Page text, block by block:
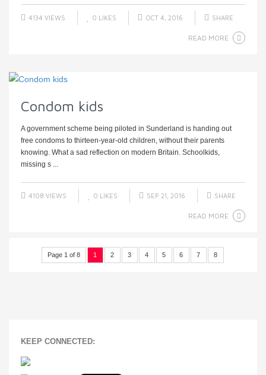
4134 VIEWS 0 LIKES OCT 4, 2016 SHARE
READ MORE
Condom kids
A government scheme being piloted in Sunderland is handing out
free condoms to thirteen-year-old children, without their parents
knowing. What a sad reflection on modern Britain. Schoolkids,
missing s ...
4108 VIEWS 0 LIKES SEP 21, 2016 SHARE
READ MORE
Page 1 of 8 1 2 3 4 5 6 7 8
KEEP CONNECTED: